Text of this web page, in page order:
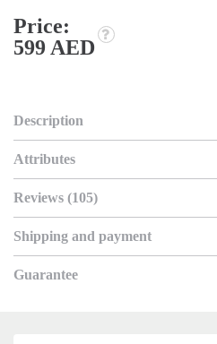
Price:
599 AED
Description
Attributes
Reviews (105)
Shipping and payment
Guarantee